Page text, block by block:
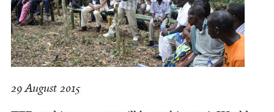
29 August 2015